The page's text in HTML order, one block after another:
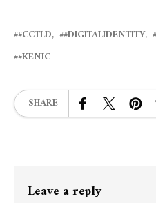
#CCTLD #DIGITALIDENTITY
#KENIC
SHARE
Leave a reply